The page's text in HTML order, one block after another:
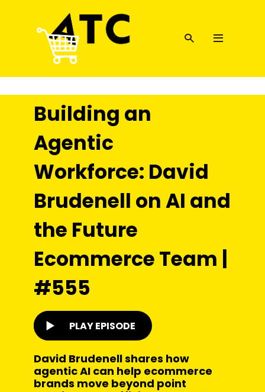
Building an
Agentic
Workforce: David
Brudenell on AI and
the Future
Ecommerce Team |
#555
PLAY EPISODE
David Brudenell shares how
agentic AI can help ecommerce
brands move beyond point